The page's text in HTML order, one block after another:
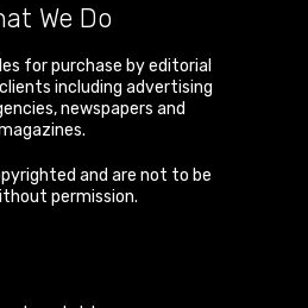
We Do
for purchase by editorial
including advertising
newspapers and
and are not to be
permission.